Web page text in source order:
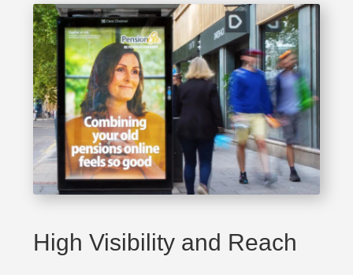
High Visibility and Reach